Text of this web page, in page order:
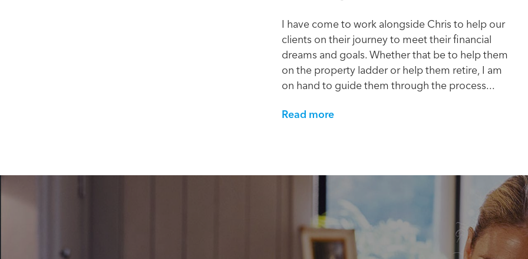
I have come to work alongside Chris to help our
clients on their journey to meet their financial
dreams and goals. Whether that be to help them
on the property ladder or help them retire, I am
on hand to guide them through the process...
Read more